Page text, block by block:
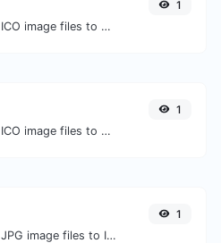
Easily convert ICO image files to PNG.
1
Easily convert ICO image files to JPG.
1
Easily convert JPG image files to ICO.
1